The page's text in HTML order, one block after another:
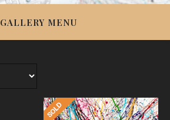
GALLERY MENU